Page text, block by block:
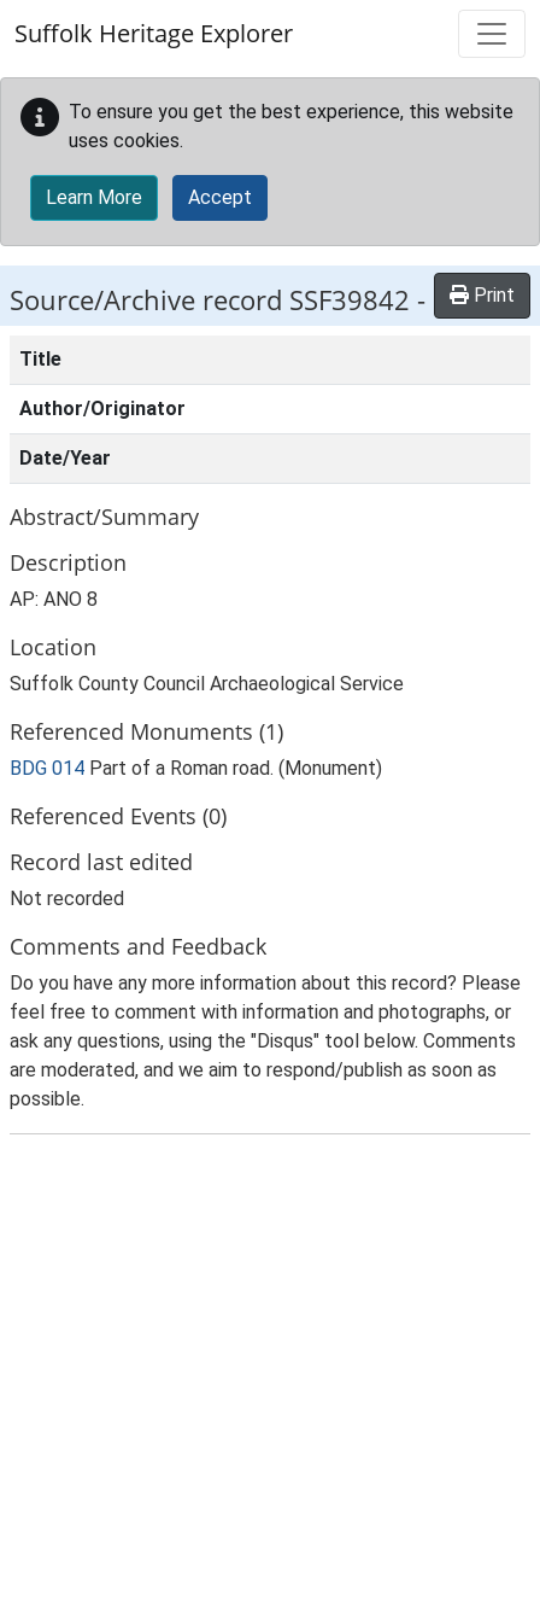
Suffolk Heritage Explorer
To ensure you get the best experience, this website
uses cookies.
Learn More Accept
Source/Archive record SSF39842 - Print
Title
Author/Originator
Date/Year
Abstract/Summary
Description
AP: ANO 8
Location
Suffolk County Council Archaeological Service
Referenced Monuments (1)
BDG 014 Part of a Roman road. (Monument)
Referenced Events (0)
Record last edited
Not recorded
Comments and Feedback
Do you have any more information about this record? Please
feel free to comment with information and photographs, or
ask any questions, using the "Disqus" tool below. Comments
are moderated, and we aim to respond/publish as soon as
possible.